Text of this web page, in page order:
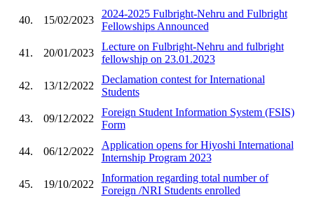
40. 15/02/2023
2024-2025 Fulbright-Nehru and Fulbright
Fellowships Announced
41. 20/01/2023
Lecture on Fulbright-Nehru and fulbright
fellowship on 23.01.2023
42. 13/12/2022
Declamation contest for International
Students
43. 09/12/2022
Foreign Student Information System (FSIS)
Form
44. 06/12/2022
Application opens for Hiyoshi International
Internship Program 2023
45. 19/10/2022
Information regarding total number of
Foreign /NRI Students enrolled